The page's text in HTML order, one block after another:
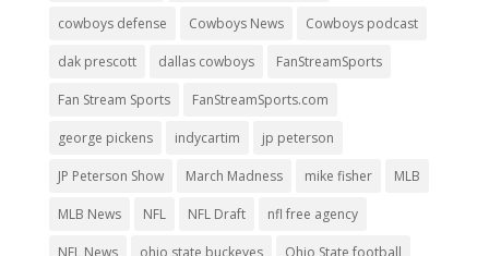
cowboys defense Cowboys News Cowboys podcast
dak prescott dallas cowboys FanStreamSports
Fan Stream Sports FanStreamSports.com
george pickens indycartim jp peterson
JP Peterson Show March Madness mike fisher MLB
MLB News NFL NFL Draft nfl free agency
NFL News ohio state buckeyes Ohio State football